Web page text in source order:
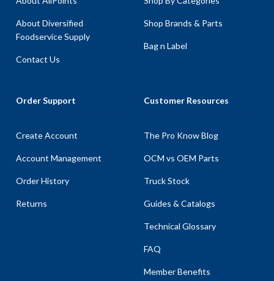
About Diversified
Foodservice Supply
Contact Us
Shop Brands & Parts
Bag n Label
Order Support
Create Account
Account Management
Order History
Returns
Customer Resources
The Pro Know Blog
OCM vs OEM Parts
Truck Stock
Guides & Catalogs
Technical Glossary
FAQ
Member Benefits